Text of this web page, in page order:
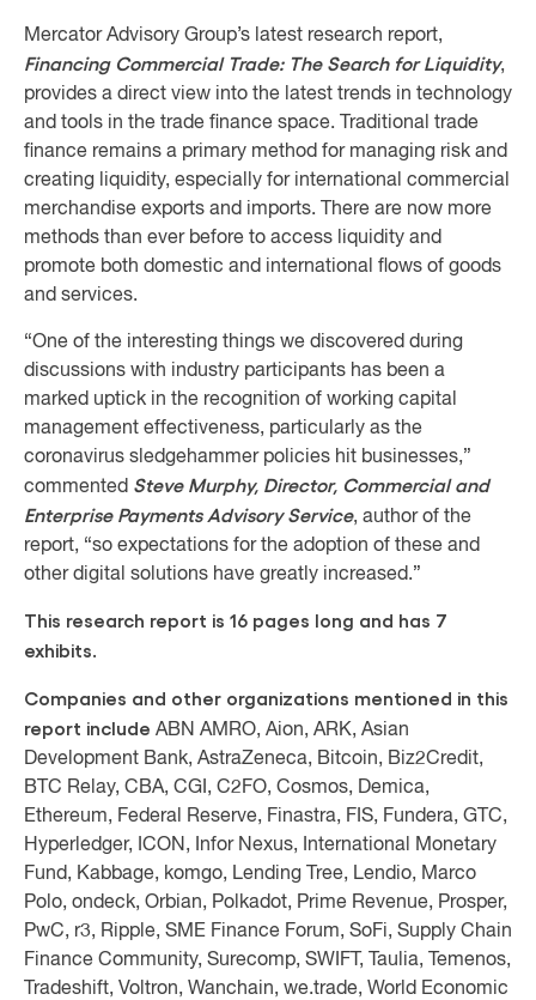
Mercator Advisory Group’s latest research report,
Financing Commercial Trade: The Search for Liquidity,
provides a direct view into the latest trends in technology
and tools in the trade finance space. Traditional trade
finance remains a primary method for managing risk and
creating liquidity, especially for international commercial
merchandise exports and imports. There are now more
methods than ever before to access liquidity and
promote both domestic and international flows of goods
and services.
“One of the interesting things we discovered during
discussions with industry participants has been a
marked uptick in the recognition of working capital
management effectiveness, particularly as the
coronavirus sledgehammer policies hit businesses,”
commented Steve Murphy, Director, Commercial and
Enterprise Payments Advisory Service, author of the
report, “so expectations for the adoption of these and
other digital solutions have greatly increased.”
This research report is 16 pages long and has 7
exhibits.
Companies and other organizations mentioned in this
report include ABN AMRO, Aion, ARK, Asian
Development Bank, AstraZeneca, Bitcoin, Biz2Credit,
BTC Relay, CBA, CGI, C2FO, Cosmos, Demica,
Ethereum, Federal Reserve, Finastra, FIS, Fundera, GTC,
Hyperledger, ICON, Infor Nexus, International Monetary
Fund, Kabbage, komgo, Lending Tree, Lendio, Marco
Polo, ondeck, Orbian, Polkadot, Prime Revenue, Prosper,
PwC, r3, Ripple, SME Finance Forum, SoFi, Supply Chain
Finance Community, Surecomp, SWIFT, Taulia, Temenos,
Tradeshift, Voltron, Wanchain, we.trade, World Economic